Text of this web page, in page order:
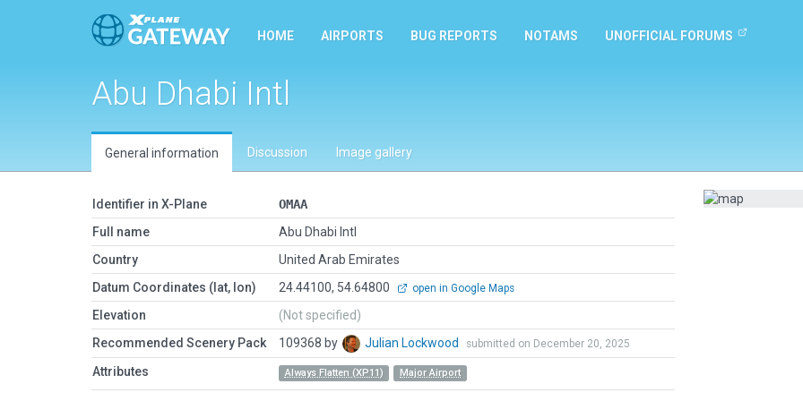
HOME AIRPORTS BUG REPORTS NOTAMS UNOFFICIAL FORUMS
Abu Dhabi Intl
General information Discussion Image gallery
Identifier in X-Plane
OMAA
Full name
Abu Dhabi Intl
Country
United Arab Emirates
Datum Coordinates (lat, lon)
24.44100, 54.64800 open in Google Maps
Elevation
(Not specified)
Recommended Scenery Pack
109368 by Julian Lockwood submitted on December 20, 2025
Attributes Always Flatten (XP11) Major Airport